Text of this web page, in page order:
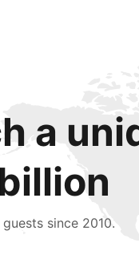
a
since 2010.